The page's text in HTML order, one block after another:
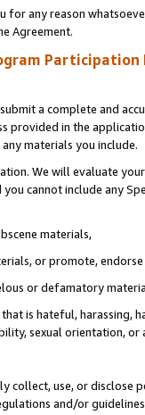
for any reason
Agreement.
Participation
a complete and
provided in the
materials you include.
We will evaluate
cannot include any
materials,
or promote,
or defamatory
is hateful, harassing,
sexual orientation, or
collect, use, or
and/or